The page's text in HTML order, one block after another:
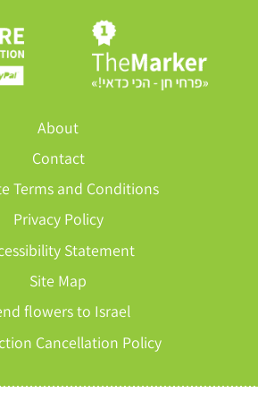
About
Contact
Terms and Conditions
Privacy Policy
Statement
Site Map
flowers to Israel
Cancellation Policy